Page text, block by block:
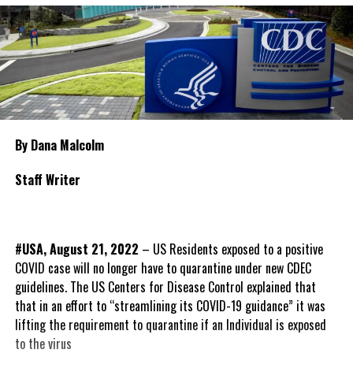
By Dana Malcolm
Staff Writer
#USA, August 21, 2022 – US Residents exposed to a positive
COVID case will no longer have to quarantine under new CDEC
guidelines. The US Centers for Disease Control explained that
that in an effort to “streamlining its COVID-19 guidance” it was
lifting the requirement to quarantine if an Individual is exposed
to the virus